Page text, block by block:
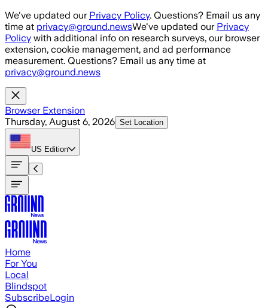
Skip to main content
We've updated our Privacy Policy. Questions? Email us any
time at privacy@ground.newsWe've updated our Privacy
Policy with additional info on research surveys, our browser
extension, cookie management, and ad performance
measurement. Questions? Email us any time at
privacy@ground.news
Browser Extension
Thursday, August 6, 2026 Set Location
US Edition
Home
For You
Local
Blindspot
SubscribeLogin